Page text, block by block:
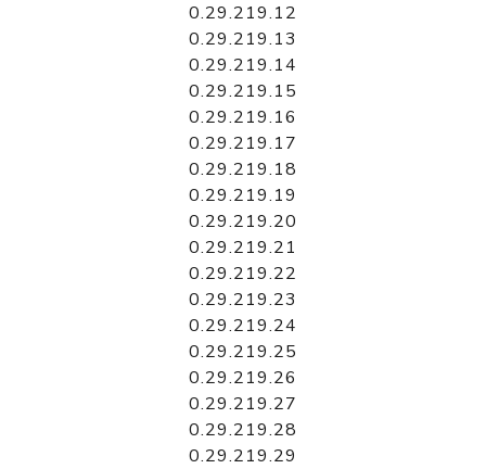
0.29.219.12
0.29.219.13
0.29.219.14
0.29.219.15
0.29.219.16
0.29.219.17
0.29.219.18
0.29.219.19
0.29.219.20
0.29.219.21
0.29.219.22
0.29.219.23
0.29.219.24
0.29.219.25
0.29.219.26
0.29.219.27
0.29.219.28
0.29.219.29